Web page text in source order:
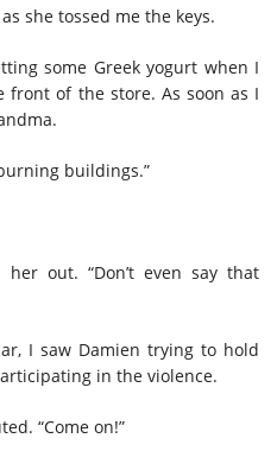
she tossed me the keys.
some Greek yogurt when I
front of the store. As soon as I
buildings.”
her out. “Don’t even say that
I saw Damien trying to hold
in the violence.
“Come on!”